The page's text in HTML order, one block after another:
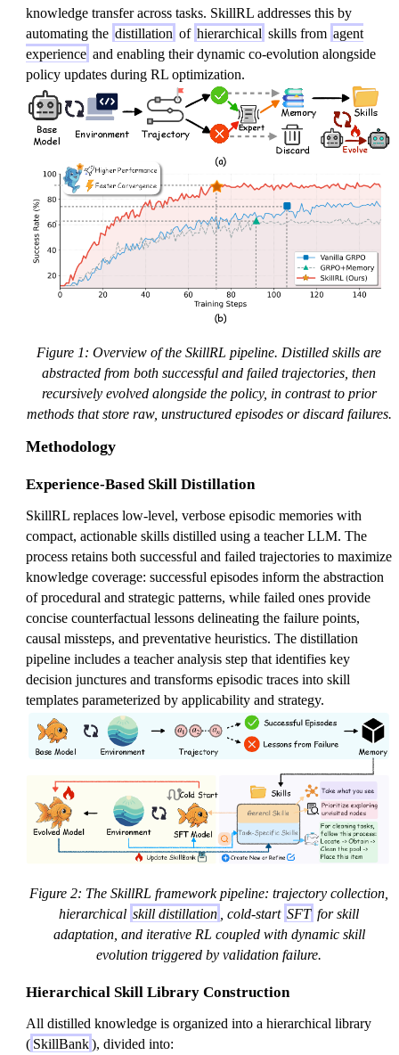
knowledge transfer across tasks. SkillRL addresses this by
automating the distillation of hierarchical skills from agent
experience and enabling their dynamic co-evolution alongside
policy updates during RL optimization.
Figure 1: Overview of the SkillRL pipeline. Distilled skills are
abstracted from both successful and failed trajectories, then
recursively evolved alongside the policy, in contrast to prior
methods that store raw, unstructured episodes or discard failures.
Methodology
Experience-Based Skill Distillation
SkillRL replaces low-level, verbose episodic memories with
compact, actionable skills distilled using a teacher LLM. The
process retains both successful and failed trajectories to maximize
knowledge coverage: successful episodes inform the abstraction
of procedural and strategic patterns, while failed ones provide
concise counterfactual lessons delineating the failure points,
causal missteps, and preventative heuristics. The distillation
pipeline includes a teacher analysis step that identifies key
decision junctures and transforms episodic traces into skill
templates parameterized by applicability and strategy.
Figure 2: The SkillRL framework pipeline: trajectory collection,
hierarchical skill distillation , cold-start SFT for skill
adaptation, and iterative RL coupled with dynamic skill
evolution triggered by validation failure.
Hierarchical Skill Library Construction
All distilled knowledge is organized into a hierarchical library
( SkillBank), divided into: